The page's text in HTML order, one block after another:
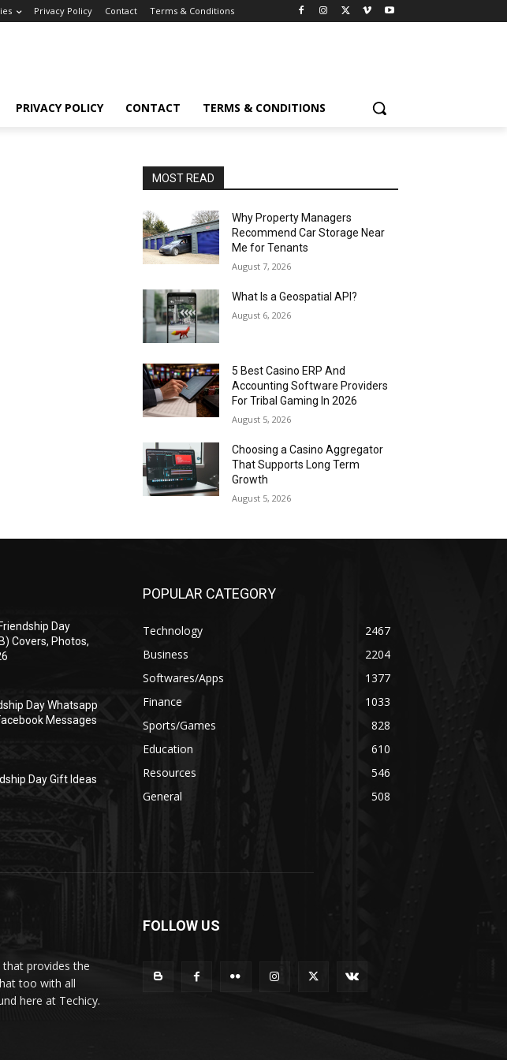
Privacy Policy Contact Terms & Conditions
PRIVACY POLICY CONTACT TERMS & CONDITIONS
MOST READ
Why Property Managers
Recommend Car Storage Near
Me for Tenants
August 7, 2026
What Is a Geospatial API?
August 6, 2026
5 Best Casino ERP And
Accounting Software Providers
For Tribal Gaming In 2026
August 5, 2026
Choosing a Casino Aggregator
That Supports Long Term
Growth
August 5, 2026
Day
Covers, Photos,
Day Whatsapp
Messages
Day Gift Ideas
POPULAR CATEGORY
Technology
2467
Business
2204
Softwares/Apps
1377
Finance
1033
Sports/Games
828
Education
610
Resources
546
General
508
provides the
too with all
here at Techicy.
FOLLOW US